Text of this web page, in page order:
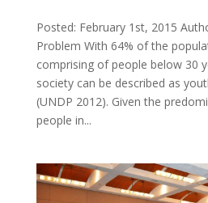
Posted: February 1st, 2015
Problem With 64% of the
comprising of people below 30
society can be described as
(UNDP 2012). Given the
people in...